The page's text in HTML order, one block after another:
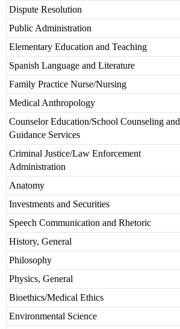
Dispute Resolution
Public Administration
Elementary Education and Teaching
Spanish Language and Literature
Family Practice Nurse/Nursing
Medical Anthropology
Counselor Education/School Counseling and
Guidance Services
Criminal Justice/Law Enforcement
Administration
Anatomy
Investments and Securities
Speech Communication and Rhetoric
History, General
Philosophy
Physics, General
Bioethics/Medical Ethics
Environmental Science